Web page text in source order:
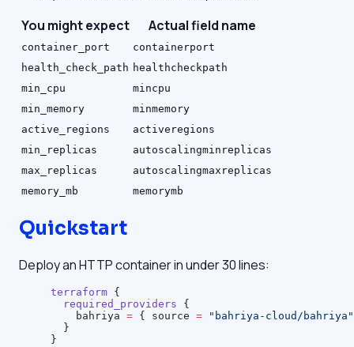
You might expect
Actual field name
container_port
containerport
health_check_path healthcheckpath
min_cpu
mincpu
min_memory
minmemory
active_regions
activeregions
min_replicas
autoscalingminreplicas
max_replicas
autoscalingmaxreplicas
memory_mb
memorymb
Quickstart
Deploy an HTTP container in under 30 lines:
terraform {
  required_providers
{
    bahriya
= { source = "bahriya-cloud/bahriya"
  }
}